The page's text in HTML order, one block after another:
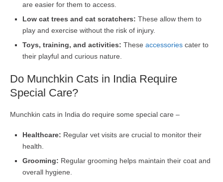
are easier for them to access.
Low cat trees and cat scratchers: These allow them to
play and exercise without the risk of injury.
Toys, training, and activities: These accessories cater to
their playful and curious nature.
Do Munchkin Cats in India Require
Special Care?
Munchkin cats in India do require some special care –
Healthcare: Regular vet visits are crucial to monitor their
health.
Grooming: Regular grooming helps maintain their coat and
overall hygiene.